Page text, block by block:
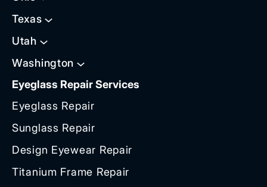
Texas
Utah
Washington
Eyeglass Repair Services
Eyeglass Repair
Sunglass Repair
Design Eyewear Repair
Titanium Frame Repair